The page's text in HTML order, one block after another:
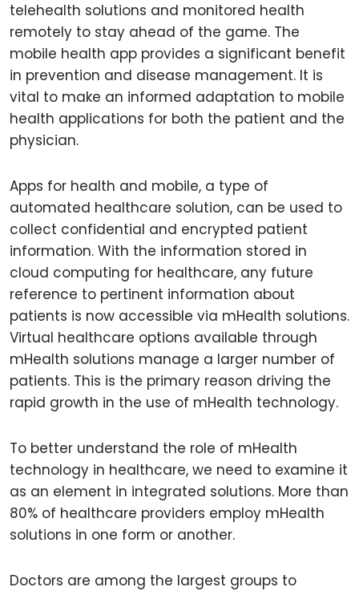
telehealth solutions and monitored health
remotely to stay ahead of the game. The
mobile health app provides a significant benefit
in prevention and disease management. It is
vital to make an informed adaptation to mobile
health applications for both the patient and the
physician.
Apps for health and mobile, a type of
automated healthcare solution, can be used to
collect confidential and encrypted patient
information. With the information stored in
cloud computing for healthcare, any future
reference to pertinent information about
patients is now accessible via mHealth solutions.
Virtual healthcare options available through
mHealth solutions manage a larger number of
patients. This is the primary reason driving the
rapid growth in the use of mHealth technology.
To better understand the role of mHealth
technology in healthcare, we need to examine it
as an element in integrated solutions. More than
80% of healthcare providers employ mHealth
solutions in one form or another.
Doctors are among the largest groups to